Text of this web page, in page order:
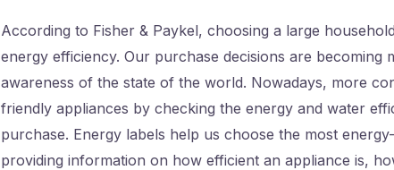
According to Fisher & Paykel, choosing a large
energy efficiency. Our purchase decisions are
awareness of the state of the world. Nowadays, more
friendly appliances by checking the energy and water
purchase. Energy labels help us choose the most
providing information on how efficient an appliance is,